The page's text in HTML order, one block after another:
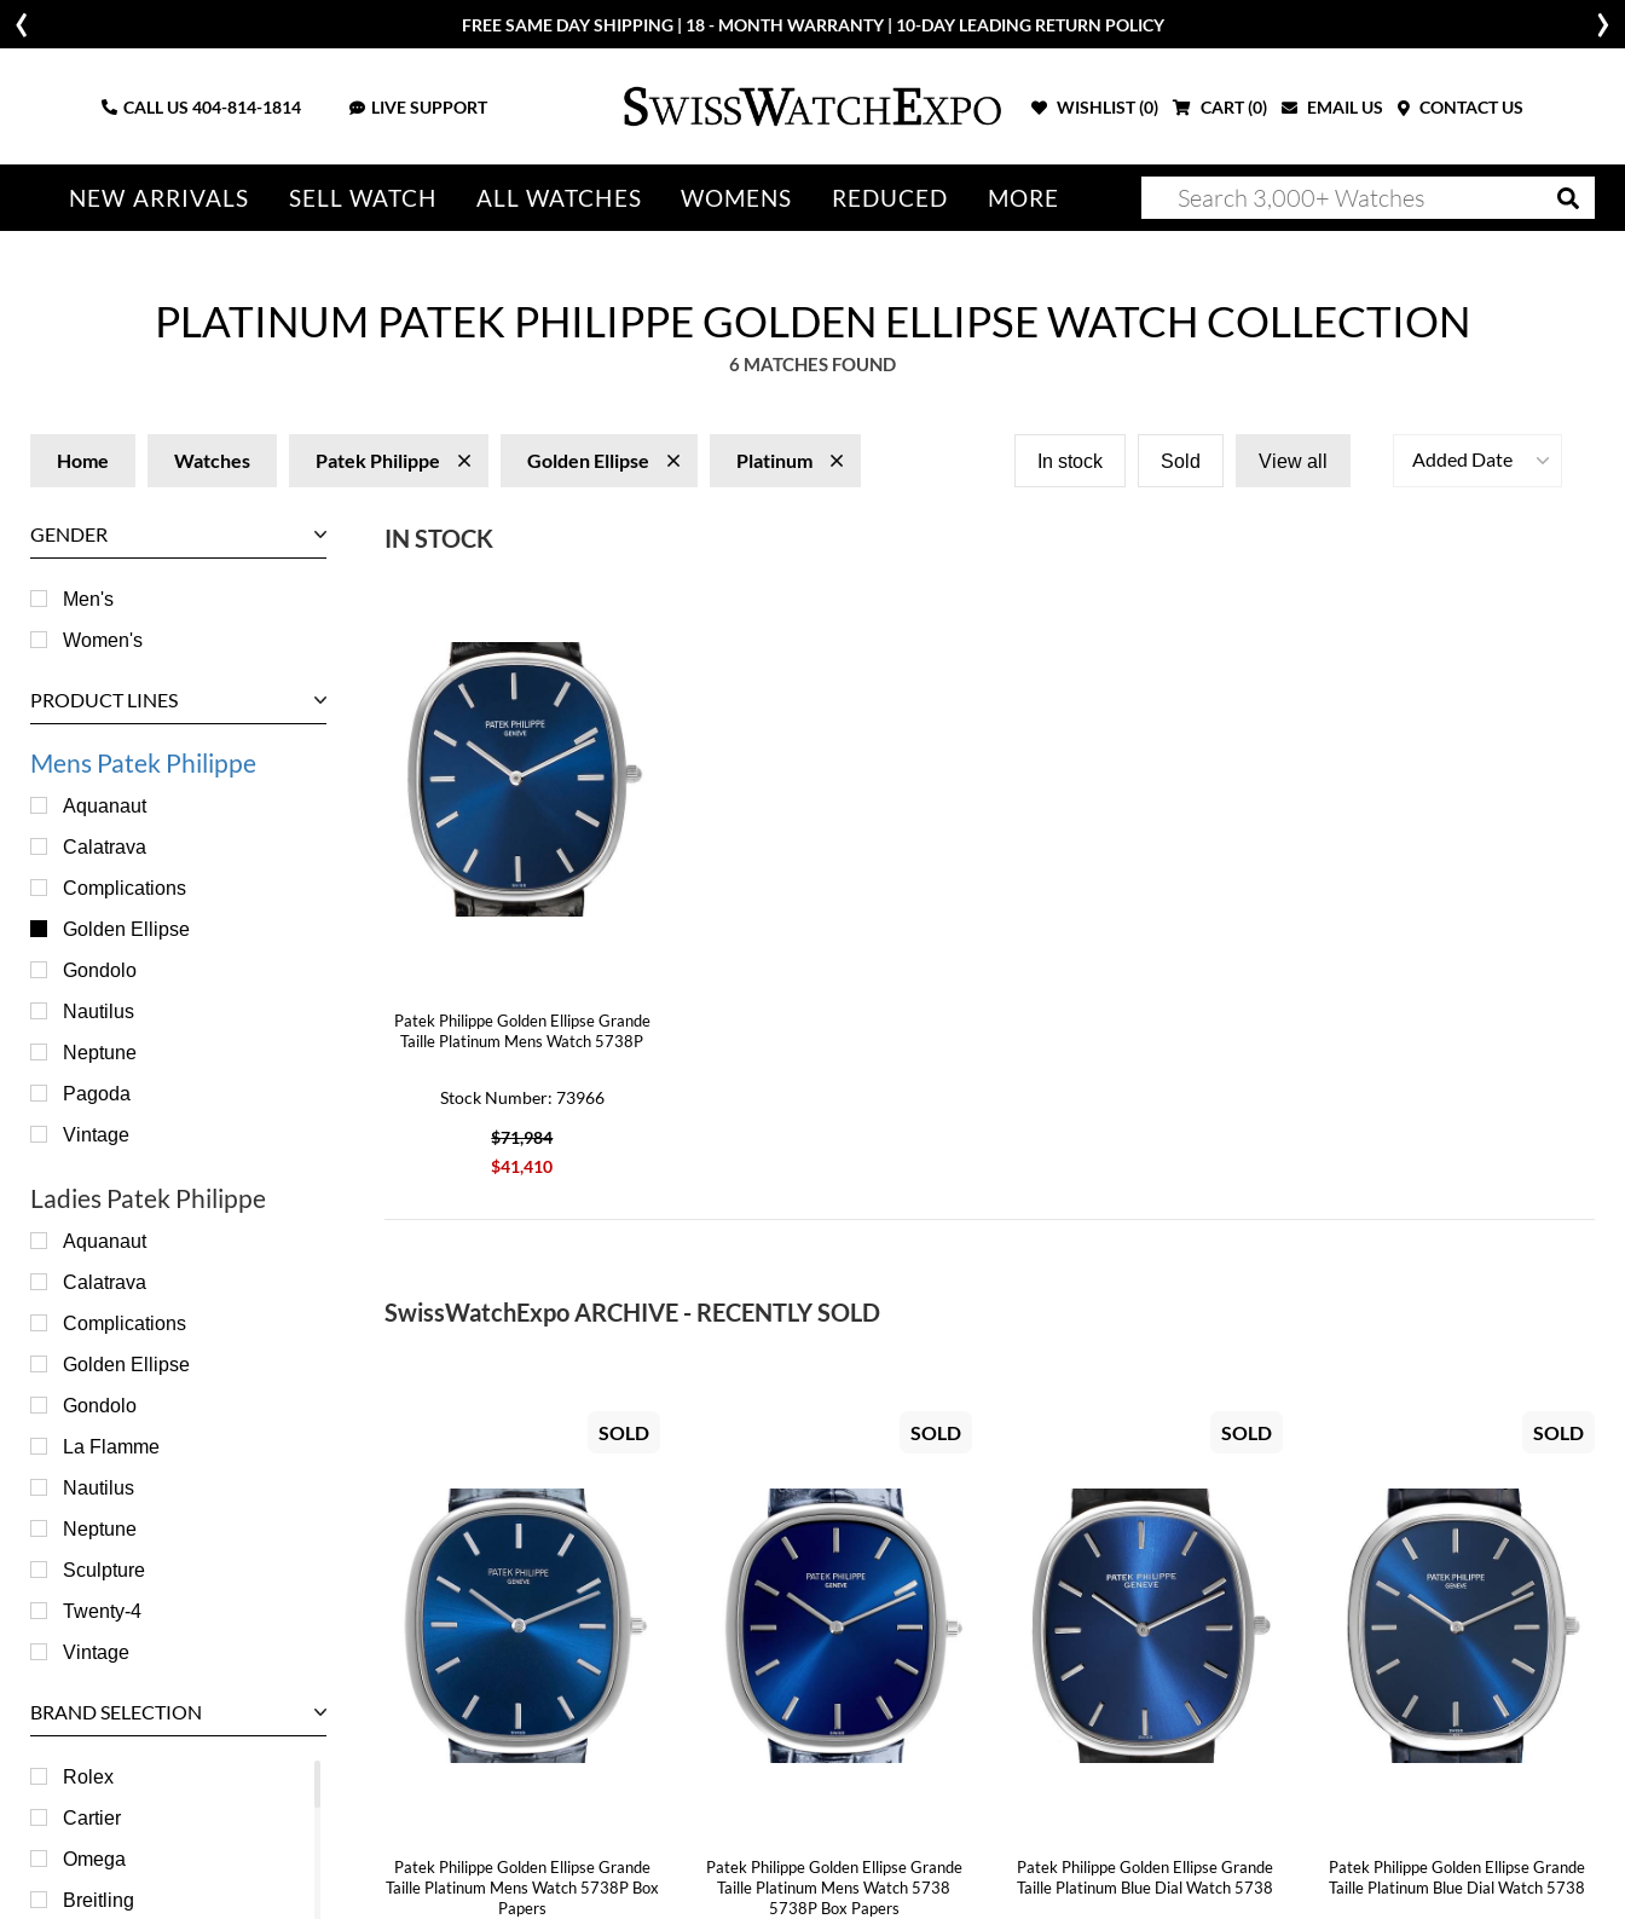
FREE SAME DAY SHIPPING | 18 - MONTH WARRANTY | 10-DAY LEADING RETURN POLICY
CALL US 404-814-1814 LIVE SUPPORT WISHLIST (0) CART (0) EMAIL US CONTACT US
NEW ARRIVALS SELL WATCH ALL WATCHES WOMENS REDUCED MORE
PLATINUM PATEK PHILIPPE GOLDEN ELLIPSE WATCH COLLECTION
6 MATCHES FOUND
Home Watches Patek Philippe Golden Ellipse Platinum In stock Sold View all Added Date
GENDER
Men's
Women's
PRODUCT LINES
Mens Patek Philippe
Aquanaut
Calatrava
Complications
Golden Ellipse
Gondolo
Nautilus
Neptune
Pagoda
Vintage
Ladies Patek Philippe
Aquanaut
Calatrava
Complications
Golden Ellipse
Gondolo
La Flamme
Nautilus
Neptune
Sculpture
Twenty-4
Vintage
BRAND SELECTION
Rolex
Cartier
Omega
Breitling
IN STOCK
Patek Philippe Golden Ellipse Grande
Taille Platinum Mens Watch 5738P
Stock Number: 73966
$71,984
$41,410
SwissWatchExpo ARCHIVE - RECENTLY SOLD
SOLD
Patek Philippe Golden Ellipse Grande
Taille Platinum Mens Watch 5738P Box
Papers
SOLD
Patek Philippe Golden Ellipse Grande
Taille Platinum Mens Watch 5738
5738P Box Papers
SOLD
Patek Philippe Golden Ellipse Grande
Taille Platinum Blue Dial Watch 5738
SOLD
Patek Philippe Golden Ellipse Grande
Taille Platinum Blue Dial Watch 5738